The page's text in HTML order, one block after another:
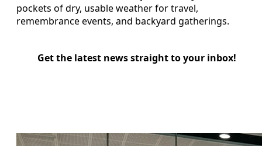
pockets of dry, usable weather for travel,
remembrance events, and backyard gatherings.
Get the latest news straight to your inbox!